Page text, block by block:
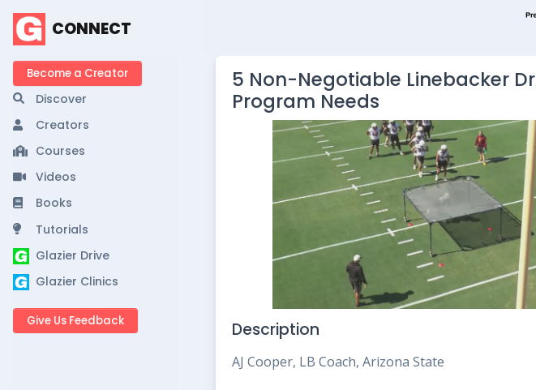
CONNECT
Become a Creator
Discover
Creators
Courses
Videos
Books
Tutorials
Glazier Drive
Glazier Clinics
Give Us Feedback
5 Non-Negotiable Linebacker
Program Needs
Description
AJ Cooper, LB Coach, Arizona State